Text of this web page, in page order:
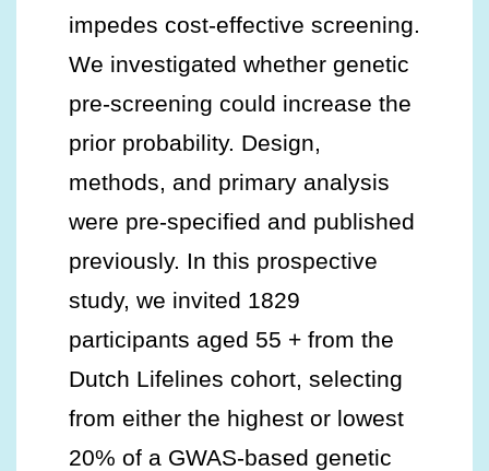
impedes cost-effective screening.
We investigated whether genetic
pre-screening could increase the
prior probability. Design,
methods, and primary analysis
were pre-specified and published
previously. In this prospective
study, we invited 1829
participants aged 55 + from the
Dutch Lifelines cohort, selecting
from either the highest or lowest
20% of a GWAS-based genetic